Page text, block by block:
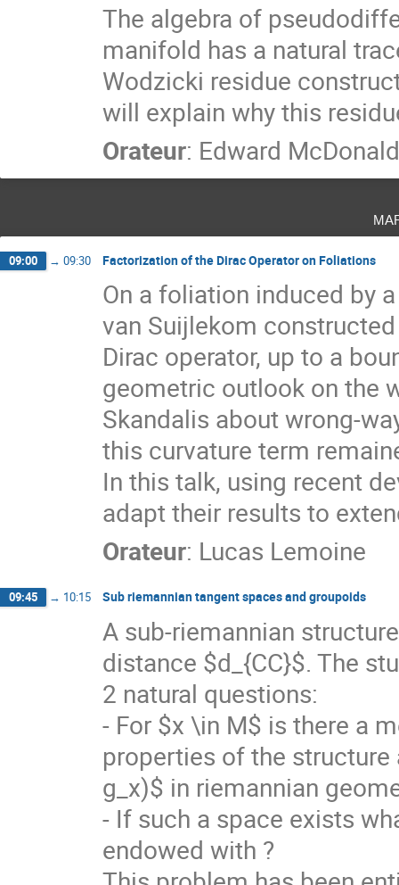
The algebra of
manifold has a natural
Wodzicki residue
will explain why this
Orateur: Edward McDonald
09:00 → 09:30 Factorization of the Dirac Operator on Foliations
On a foliation induced by
van Suijlekom
Dirac operator, up to a
geometric outlook on the
Skandalis about wrong-
this curvature term
In this talk, using recent
adapt their results to
Orateur: Lucas Lemoine
09:45 → 10:15 Sub riemannian tangent spaces and groupoids
A sub-riemannian
distance $d_{CC}$. The
2 natural questions:
- For $x \in M$ is there a
properties of the
g_x)$ in riemannian
- If such a space exists
endowed with ?